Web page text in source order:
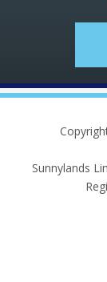
Sunnylands